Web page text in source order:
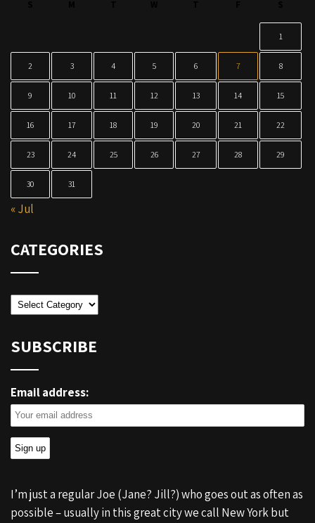
1
2 3 4 5 6 7 8
9 10 11 12 13 14 15
16 17 18 19 20 21 22
23 24 25 26 27 28 29
30 31
« Jul
CATEGORIES
Categories
SUBSCRIBE
Email address:
I’m just a regular Joe (Jane? Jill?) who goes out as often as
possible – usually in this great city we call New York but